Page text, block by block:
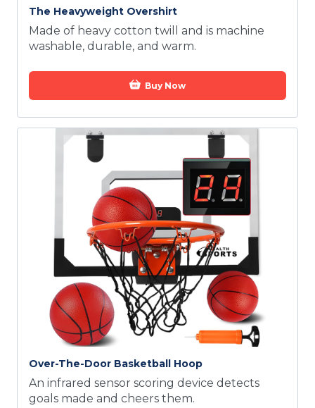
The Heavyweight Overshirt
Made of heavy cotton twill and is machine
washable, durable, and warm.
Buy Now
Over-The-Door Basketball Hoop
An infrared sensor scoring device detects
goals made and cheers them.